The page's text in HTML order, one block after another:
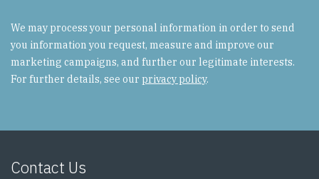
We may process your personal information in order to send
you information you request, measure and improve our
marketing campaigns, and further our legitimate interests.
For further details, see our privacy policy.
Contact Us